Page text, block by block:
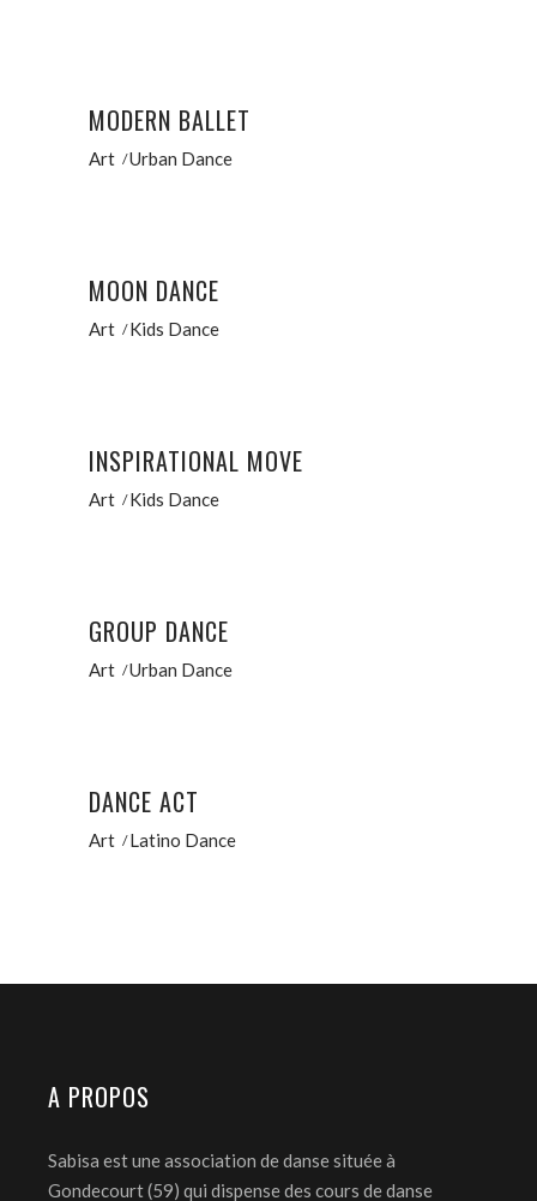
MODERN BALLET
Art Urban Dance
MOON DANCE
Art Kids Dance
INSPIRATIONAL MOVE
Art Kids Dance
GROUP DANCE
Art Urban Dance
DANCE ACT
Art Latino Dance
A PROPOS
Sabisa est une association de danse située à
Gondecourt (59) qui dispense des cours de danse